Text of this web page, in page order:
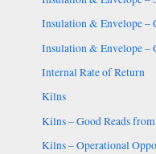
Insulation & Envelope –
Insulation & Envelope –
Internal Rate of Return
Kilns
Kilns – Good Reads
Kilns – Operational